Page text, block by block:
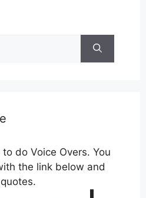
do Voice Overs. You
the link below and